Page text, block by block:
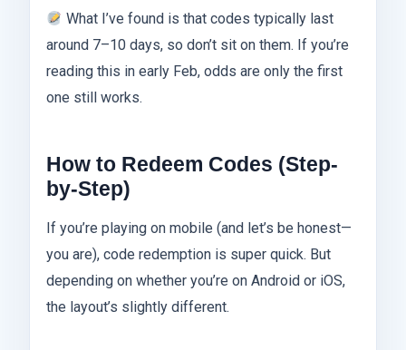
What I’ve found is that codes typically last
around 7–10 days, so don’t sit on them. If you’re
reading this in early Feb, odds are only the first
one still works.
How to Redeem Codes (Step-
by-Step)
If you’re playing on mobile (and let’s be honest—
you are), code redemption is super quick. But
depending on whether you’re on Android or iOS,
the layout’s slightly different.